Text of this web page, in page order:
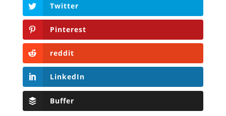
Twitter
Pinterest
reddit
LinkedIn
Buffer